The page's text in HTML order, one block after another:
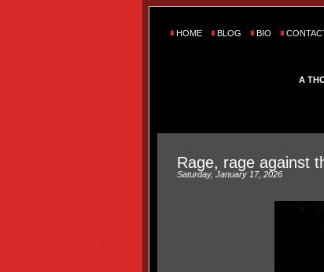
HOME BLOG BIO
A
Rage, rage against
Saturday, January 17, 2026